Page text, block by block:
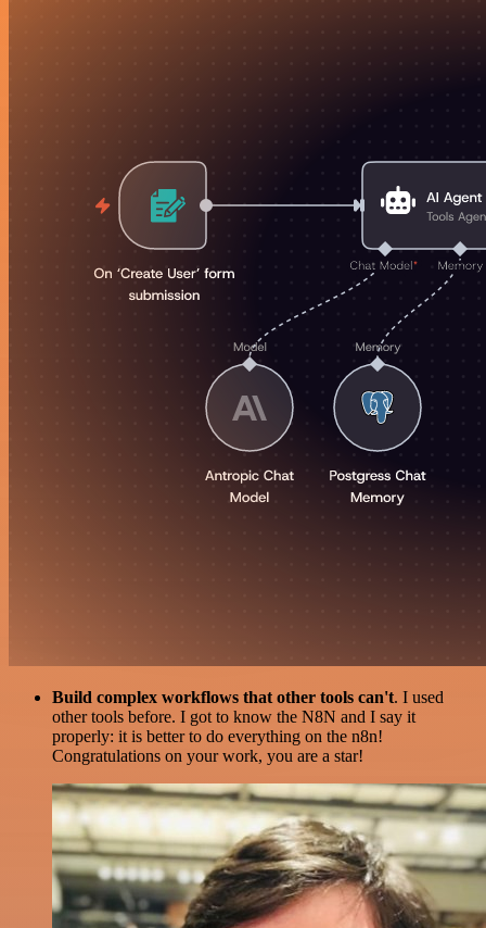
Build complex workflows that other tools can't. I used
other tools before. I got to know the N8N and I say it
properly: it is better to do everything on the n8n!
Congratulations on your work, you are a star!